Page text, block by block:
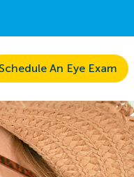
Schedule An Eye Exam